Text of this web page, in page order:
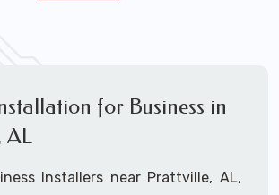
for Business in
AL
Installers near Prattville, AL,